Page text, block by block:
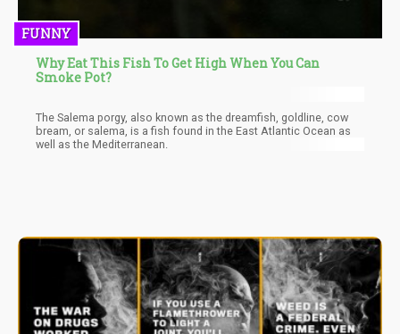
FUNNY
Why Eat This Fish To Get High When You Can
Smoke Pot?
The Salema porgy, also known as the dreamfish, goldline, cow
bream, or salema, is a fish found in the East Atlantic Ocean as
well as the Mediterranean.